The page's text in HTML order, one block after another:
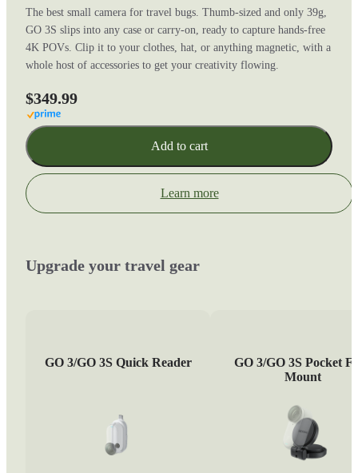
The best small camera for travel bugs. Thumb-sized and only 39g,
GO 3S slips into any case or carry-on, ready to capture hands-free
4K POVs. Clip it to your clothes, hat, or anything magnetic, with a
whole host of accessories to get your creativity flowing.
$349.99
Add to cart
Learn more
Upgrade your travel gear
GO 3/GO 3S Quick Reader
GO 3/GO 3S Pocket
Mount